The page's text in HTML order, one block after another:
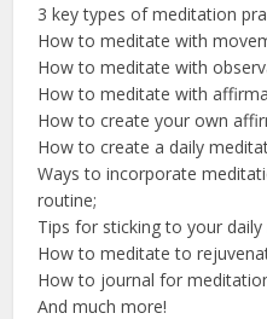
3 key types of meditation
How to meditate with
How to meditate with
How to meditate with
How to create your own
How to create a daily
Ways to incorporate
routine;
Tips for sticking to your
How to meditate to
How to journal for
And much more!